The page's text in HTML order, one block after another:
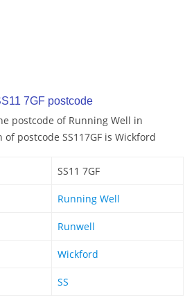
7GF postcode
postcode of Running Well in
postcode SS117GF is Wickford
SS11 7GF
Running Well
Runwell
Wickford
SS